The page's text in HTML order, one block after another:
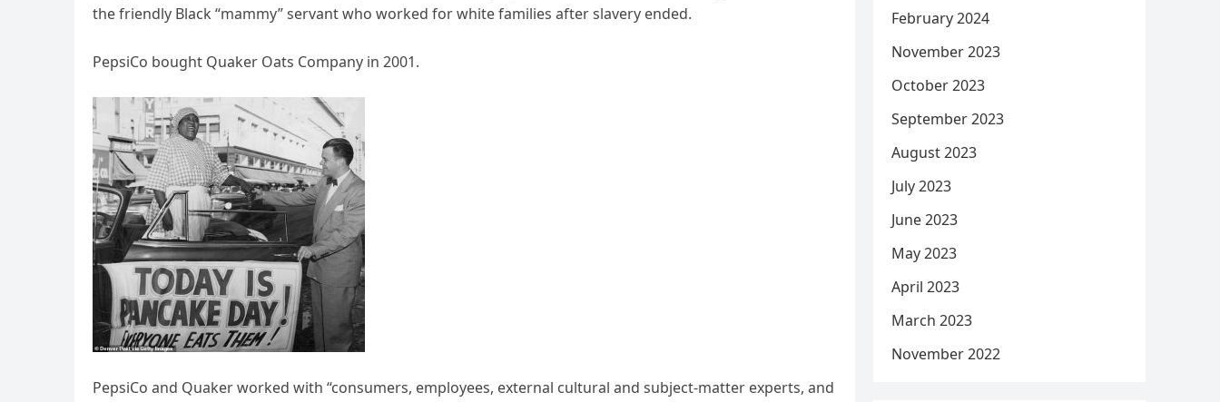
the friendly Black “mammy” servant who worked for white families after slavery ended.
PepsiCo bought Quaker Oats Company in 2001.
PepsiCo and Quaker worked with “consumers, employees, external cultural and subject-matter experts, and
February 2024
November 2023
October 2023
September 2023
August 2023
July 2023
June 2023
May 2023
April 2023
March 2023
November 2022